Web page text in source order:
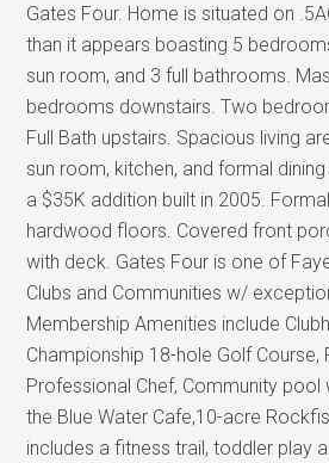
Gates Four. Home is situated on
than it appears boasting 5
sun room, and 3 full bathrooms.
bedrooms downstairs. Two
Full Bath upstairs. Spacious living
sun room, kitchen, and formal
a $35K addition built in 2005.
hardwood floors. Covered front
with deck. Gates Four is one of
Clubs and Communities w/
Membership Amenities include
Championship 18-hole Golf Course,
Professional Chef, Community pool
the Blue Water Cafe,10-acre
includes a fitness trail, toddler play